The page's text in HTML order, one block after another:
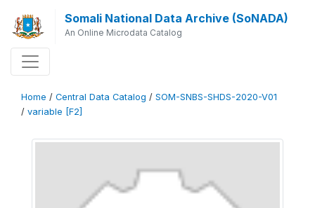
Somali National Data Archive (SoNADA)
An Online Microdata Catalog
Home / Central Data Catalog / SOM-SNBS-SHDS-2020-V01
/ variable [F2]